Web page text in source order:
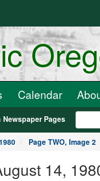
Calendar
Newspaper Pages
Page TWO, Image 2
14,